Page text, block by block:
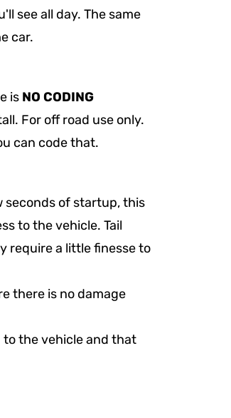
see all day. The same
car.
is NO CODING
For off road use only.
can code that.
seconds of startup, this
to the vehicle. Tail
require a little finesse to
there is no damage
to the vehicle and that